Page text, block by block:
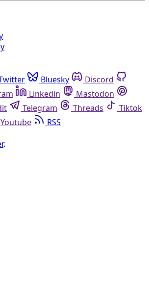
Bluesky
Discord
Linkedin
Mastodon
Telegram Threads
Tiktok
Youtube
RSS
.